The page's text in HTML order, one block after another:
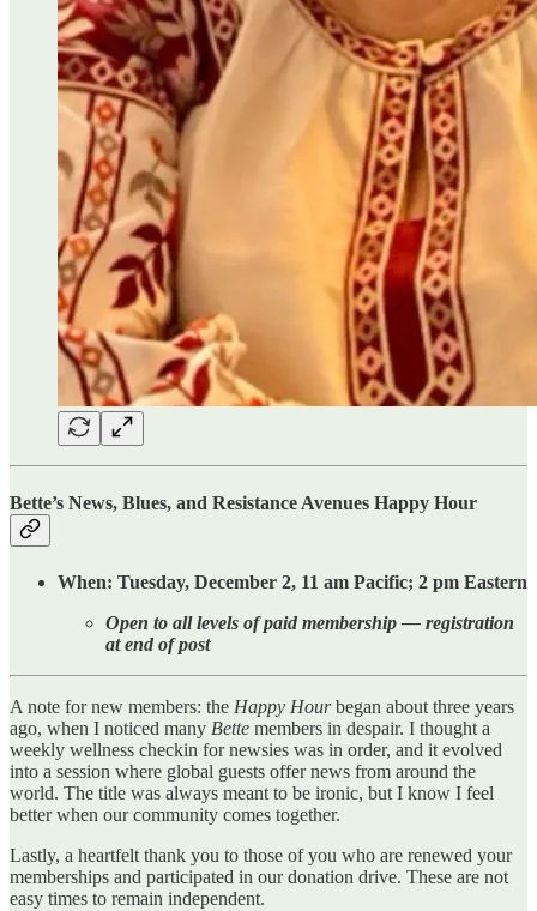
Bette’s News, Blues, and Resistance Avenues Happy Hour
When: Tuesday, December 2, 11 am Pacific; 2 pm Eastern
Open to all levels of paid membership — registration
at end of post
A note for new members: the Happy Hourbegan about three years
ago, when I noticed many Bette members in despair. I thought a
weekly wellness checkin for newsies was in order, and it evolved
into a session where global guests offer news from around the
world. The title was always meant to be ironic, but I know I feel
better when our community comes together.
Lastly, a heartfelt thank you to those of you who are renewed your
memberships and participated in our donation drive. These are not
easy times to remain independent.